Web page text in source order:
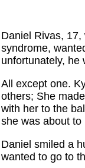
Daniel Rivas,
syndrome,
unfortunately, he
All except one.
others; She
with her to the
she was about
Daniel smiled a
wanted to go to